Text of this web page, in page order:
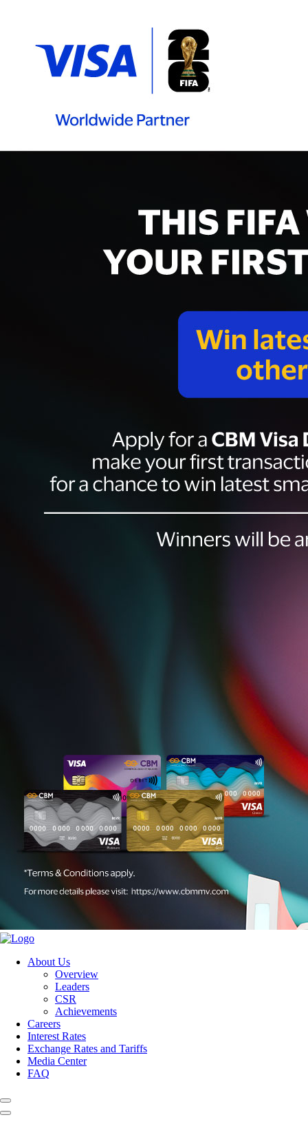
About Us
Overview
Leaders
CSR
Achievements
Careers
Interest Rates
Exchange Rates and Tariffs
Media Center
FAQ